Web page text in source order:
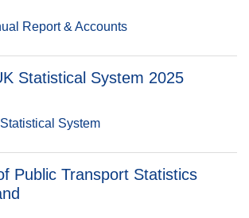
Report & Accounts
Statistical System 2025
System
Public Transport Statistics